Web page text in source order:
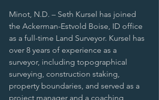
Minot, N.D. – Seth Kursel has joined
the Ackerman-Estvold Boise, ID office
as a full-time Land Surveyor. Kursel has
over 8 years of experience as a
surveyor, including topographical
surveying, construction staking,
property boundaries, and served as a
project manager and a coaching